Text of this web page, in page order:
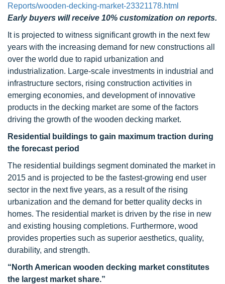
Reports/wooden-decking-market-23321178.html
Early buyers will receive 10% customization on reports.
It is projected to witness significant growth in the next few
years with the increasing demand for new constructions all
over the world due to rapid urbanization and
industrialization. Large-scale investments in industrial and
infrastructure sectors, rising construction activities in
emerging economies, and development of innovative
products in the decking market are some of the factors
driving the growth of the wooden decking market.
Residential buildings to gain maximum traction during
the forecast period
The residential buildings segment dominated the market in
2015 and is projected to be the fastest-growing end user
sector in the next five years, as a result of the rising
urbanization and the demand for better quality decks in
homes. The residential market is driven by the rise in new
and existing housing completions. Furthermore, wood
provides properties such as superior aesthetics, quality,
durability, and strength.
“North American wooden decking market constitutes
the largest market share.”